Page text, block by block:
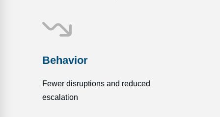
Behavior
Fewer disruptions and reduced
escalation